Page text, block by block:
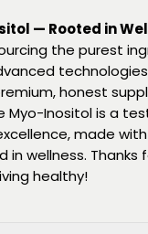
— Rooted in
the purest
honest
Myo-Inositol is a
made
wellness. Thanks
healthy!